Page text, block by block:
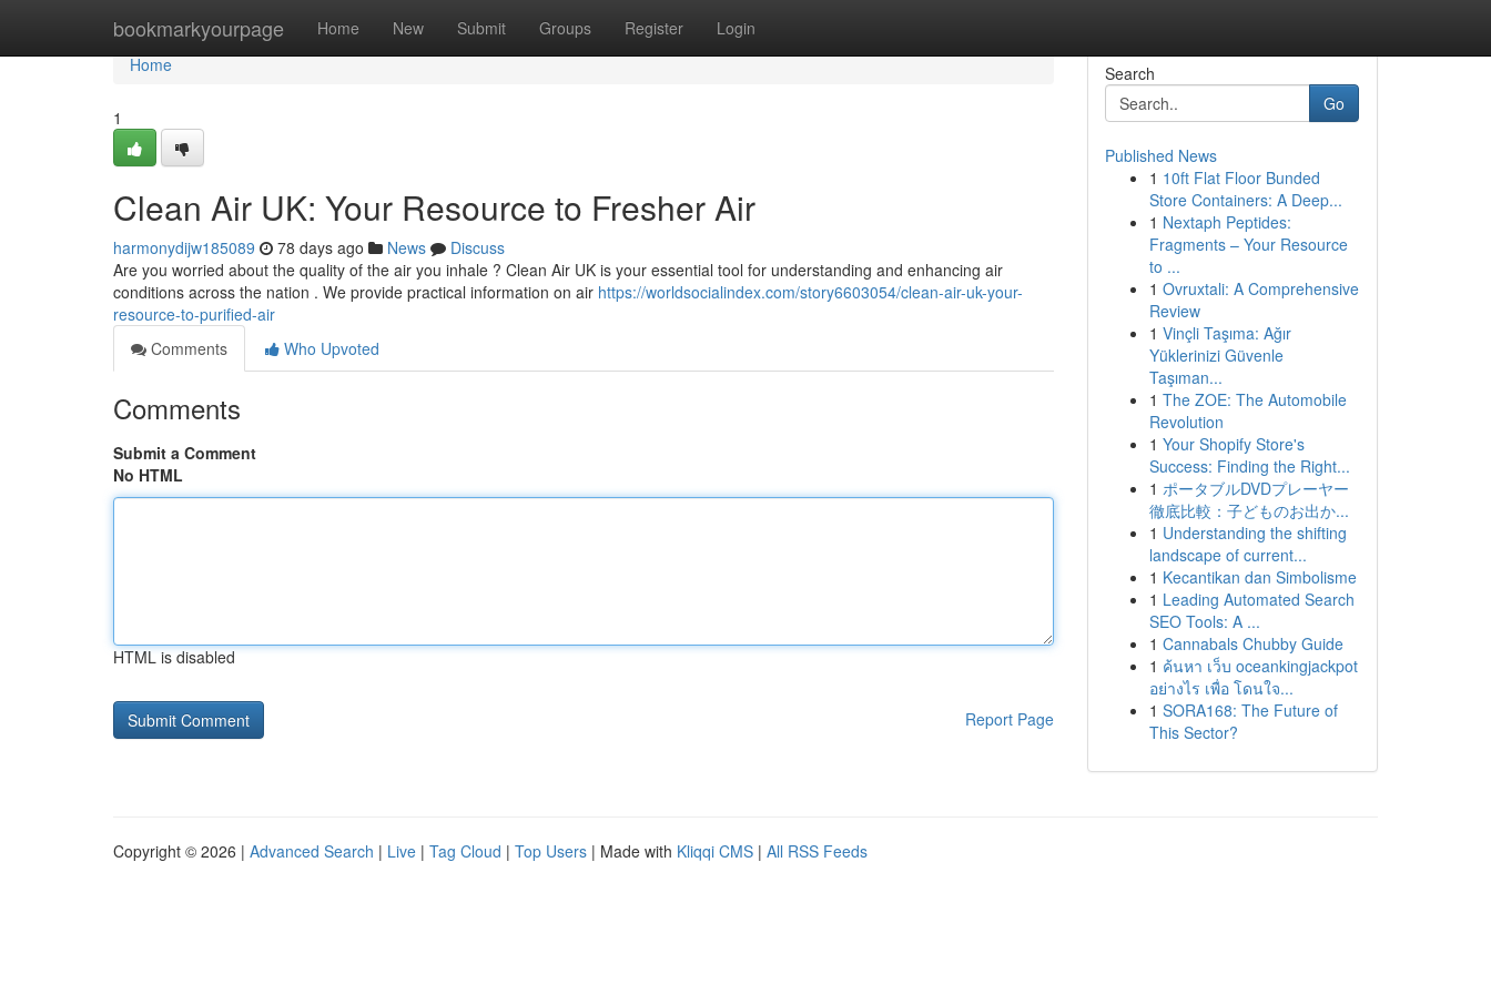
bookmarkyourpage Home New Submit Groups Register Login
Home
Home
1
Clean Air UK: Your Resource to Fresher Air
harmonydijw185089 78 days ago News
Discuss
Are you worried about the quality of the air you inhale ? Clean Air UK is your essential tool for understanding and enhancing air
conditions across the nation . We provide practical information on air https://worldsocialindex.com/story6603054/clean-air-uk-your-
resource-to-purified-air
Comments
Who Upvoted
Comments
Submit a Comment
No HTML
HTML is disabled
Report Page
Search
Go
Published News
1 10ft Flat Floor Bunded
Store Containers: A Deep...
1 Nextaph Peptides:
Fragments – Your Resource
to ...
1 Ovruxtali: A Comprehensive
Review
1 Vinçli Taşıma: Ağır
Yüklerinizi Güvenle
Taşıman...
1 The ZOE: The Automobile
Revolution
1 Your Shopify Store's
Success: Finding the Right...
1 ポータブルDVDプレーヤー
徹底比較：子どものお出か...
1 Understanding the shifting
landscape of current...
1 Kecantikan dan Simbolisme
1 Leading Automated Search
SEO Tools: A ...
1 Cannabals Chubby Guide
1 ค้นหา เว็บ oceankingjackpot
อย่างไร เพื่อ โดนใจ...
1 SORA168: The Future of
This Sector?
Copyright © 2026 | Advanced Search | Live | Tag Cloud | Top Users | Made with Kliqqi CMS | All RSS Feeds